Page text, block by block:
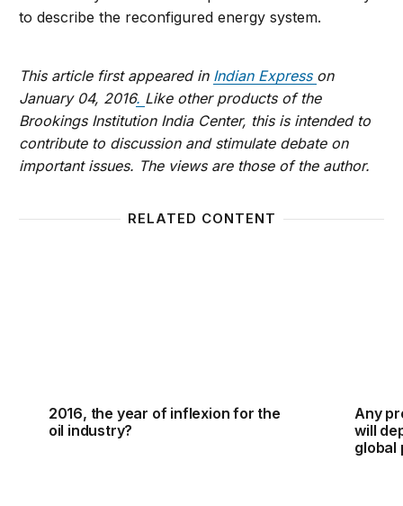
to describe the reconfigured energy system.
This article first appeared in Indian Express on
January 04, 2016. Like other products of the
Brookings Institution India Center, this is intended to
contribute to discussion and stimulate debate on
important issues. The views are those of the author.
RELATED CONTENT
2016, the year of inflexion for the
oil industry?
Any
will
global